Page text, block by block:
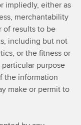
impliedly, either as
merchantability
of results to be
including but not
or the fitness or
purpose
the information
make or permit to